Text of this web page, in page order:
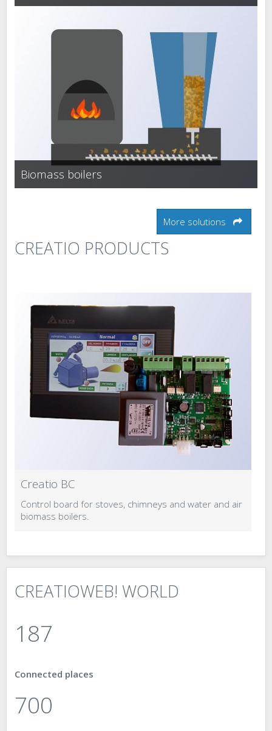
Biomass boilers
More solutions
CREATIO PRODUCTS
Creatio BC
Control board for stoves, chimneys and water and air
biomass boilers.
CREATIOWEB! WORLD
187
Connected places
888